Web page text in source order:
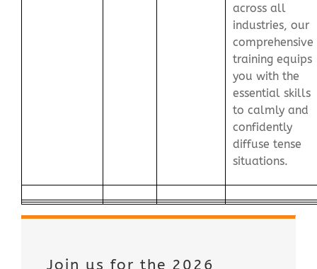
across all
industries, our
comprehensive
training equips
you with the
essential skills
to calmly and
confidently
diffuse tense
situations.
Join us for the 2026